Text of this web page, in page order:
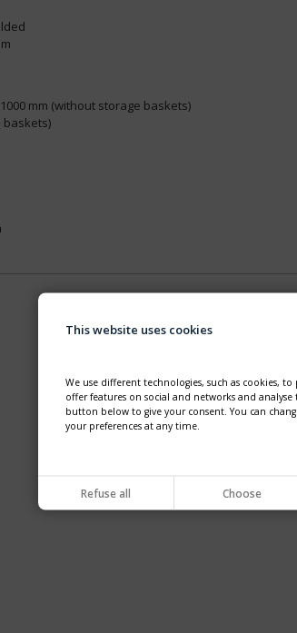
mm (without storage baskets)
baskets)
This website uses cookies
We use different technologies, such as cookies,
offer features on social and networks and analyse
button below to give your consent. You can
your preferences at any time.
Refuse all Choose